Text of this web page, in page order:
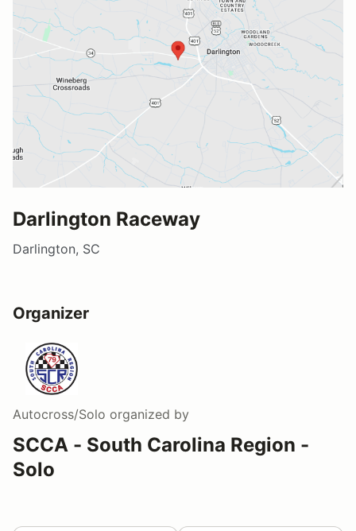
Darlington Raceway
Darlington, SC
Organizer
Autocross/Solo organized by
SCCA - South Carolina Region -
Solo